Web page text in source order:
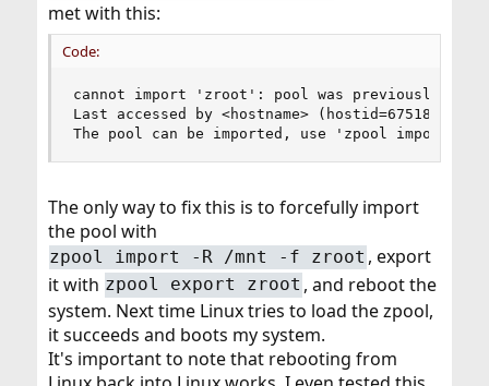
met with this:
Code:
cannot import 'zroot': pool was previously in
Last accessed by <hostname> (hostid=67518724)
The pool can be imported, use 'zpool import -
The only way to fix this is to forcefully import
the pool with
zpool import -R /mnt -f zroot , export
it with zpool export zroot , and reboot the
system. Next time Linux tries to load the zpool,
it succeeds and boots my system.
It's important to note that rebooting from